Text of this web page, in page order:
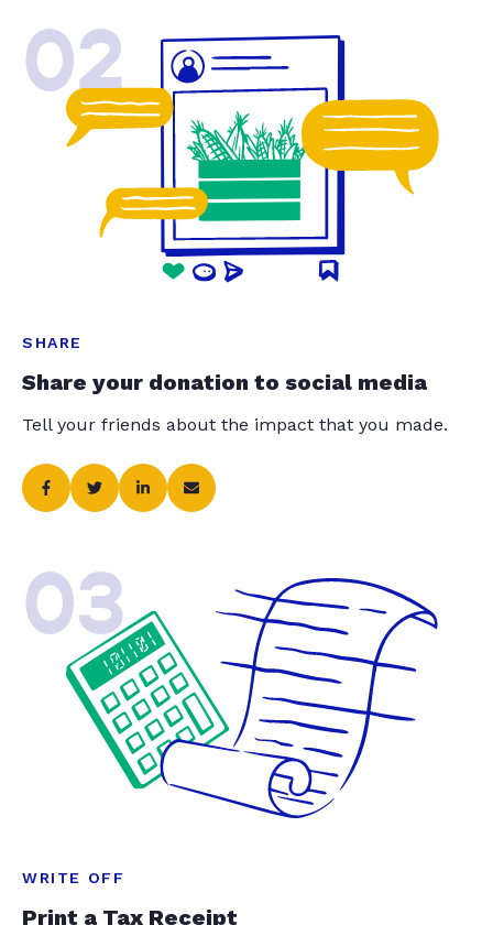
02
SHARE
Share your donation to social media
Tell your friends about the impact that you made.
03
WRITE OFF
Print a Tax Receipt